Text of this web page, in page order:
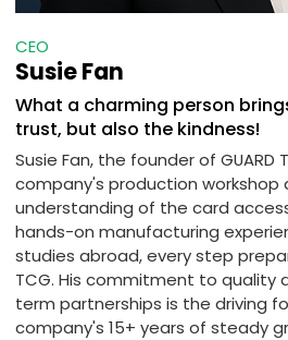
CEO
Susie Fan
What a charming person
trust, but also the kindness!
Susie Fan, the founder of GUARD
company's production
understanding of the card
hands-on manufacturing
studies abroad, every step
TCG. His commitment to quality
term partnerships is the driving
company's 15+ years of steady